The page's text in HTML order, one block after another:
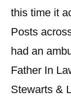
this time it
Posts
had an
Father In
Stewarts &